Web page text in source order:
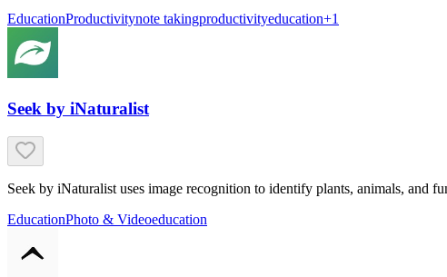
EducationProductivitynote takingproductivityeducation+1
Seek by iNaturalist
Seek by iNaturalist uses image recognition to identify plants, animals,
EducationPhoto & Videoeducation